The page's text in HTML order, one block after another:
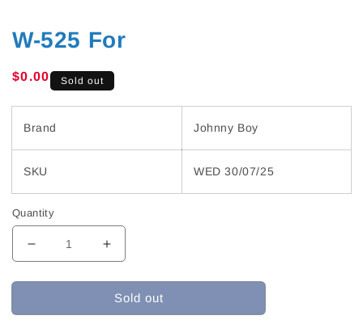
W-525 For
Regular
$0.00 Sold out
Brand Johnny Boy
SKU WED 30/07/25
Quantity
Decrease
for
525
Increase
for
W-
525
Sold out